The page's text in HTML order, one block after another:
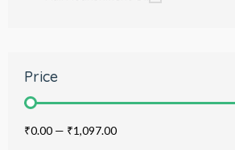
Price
₹0.00 — ₹1,097.00